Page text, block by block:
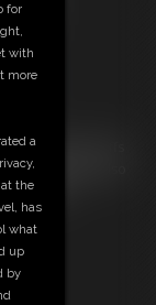
bed. Leather cuffs
A rope gag is also
her
for
with
more
a
the
has
what
up
by